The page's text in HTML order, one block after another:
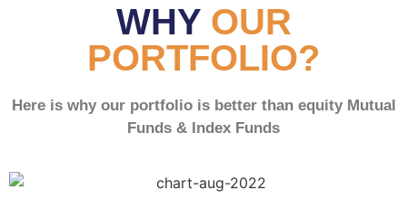
WHYOUR
PORTFOLIO?
Here is why our portfolio is better than equity Mutual
Funds & Index Funds